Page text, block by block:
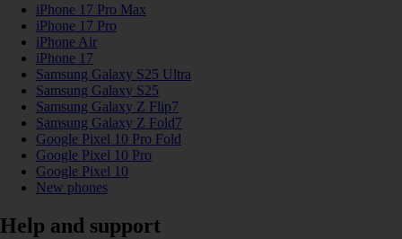
iPhone 17 Pro Max
iPhone 17 Pro
iPhone Air
iPhone 17
Samsung Galaxy S25 Ultra
Samsung Galaxy S25
Samsung Galaxy Z Flip7
Samsung Galaxy Z Fold7
Google Pixel 10 Pro Fold
Google Pixel 10 Pro
Google Pixel 10
New phones
Help and support